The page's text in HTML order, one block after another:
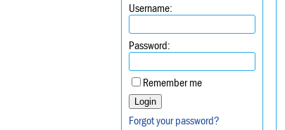
Username:
Password:
Remember me
Forgot your password?